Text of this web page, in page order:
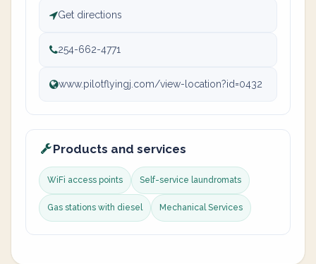
Get directions
254-662-4771
www.pilotflyingj.com/view-location?id=0432
Products and services
WiFi access points Self-service laundromats
Gas stations with diesel Mechanical Services